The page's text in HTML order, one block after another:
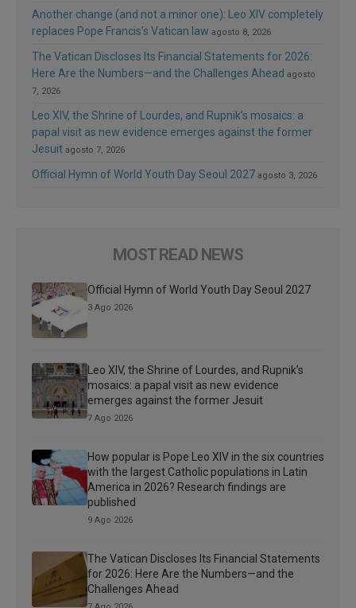
Another change (and not a minor one): Leo XIV completely
replaces Pope Francis’s Vatican law agosto 8, 2026
The Vatican Discloses Its Financial Statements for 2026:
Here Are the Numbers—and the Challenges Ahead agosto
7, 2026
Leo XIV, the Shrine of Lourdes, and Rupnik’s mosaics: a
papal visit as new evidence emerges against the former
Jesuit agosto 7, 2026
Official Hymn of World Youth Day Seoul 2027 agosto 3, 2026
MOST READ NEWS
Official Hymn of World Youth Day Seoul 2027
3 Ago 2026
Leo XIV, the Shrine of Lourdes, and Rupnik’s
mosaics: a papal visit as new evidence
emerges against the former Jesuit
7 Ago 2026
How popular is Pope Leo XIV in the six countries
with the largest Catholic populations in Latin
America in 2026? Research findings are
published
9 Ago 2026
The Vatican Discloses Its Financial Statements
for 2026: Here Are the Numbers—and the
Challenges Ahead